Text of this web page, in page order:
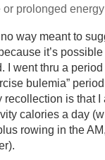
or prolonged
way meant to
it’s
I went thru a
bulemia”
recollection is that
calories a day
rowing in the